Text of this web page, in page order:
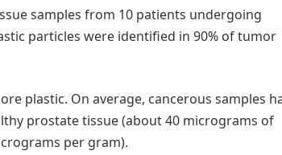
samples from 10 patients undergoing
particles were identified in 90% of tumor
plastic. On average, cancerous samples
prostate tissue (about 40 micrograms of
per gram).